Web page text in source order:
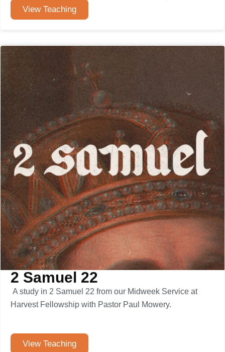
View Teaching
2 Samuel 22
A study in 2 Samuel 22 from our Midweek Service at
Harvest Fellowship with Pastor Paul Mowery.
View Teaching